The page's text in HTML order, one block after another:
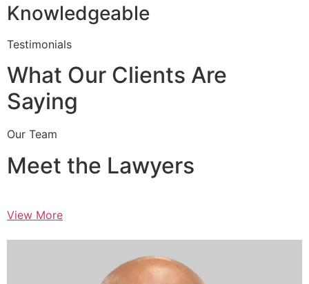
Knowledgeable
Testimonials
What Our Clients Are
Saying
Our Team
Meet the Lawyers
View More